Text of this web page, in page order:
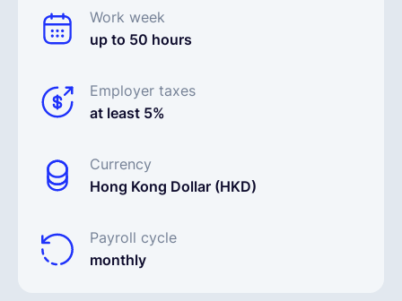
Work week
up to 50 hours
Employer taxes
at least 5%
Currency
Hong Kong Dollar (HKD)
Payroll cycle
monthly